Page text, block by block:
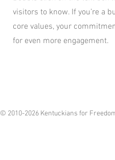
visitors to know. If you’re a
core values, your
for even more engagement.
© 2010-2026 Kentuckians for